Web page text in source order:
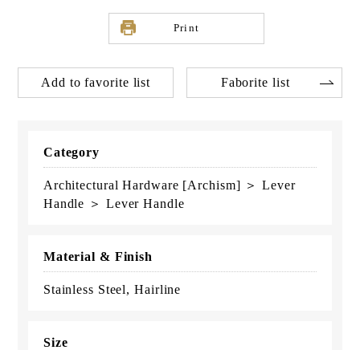
Print
Add to favorite list Faborite list
Category
Architectural Hardware [Archism] ＞ Lever
Handle ＞ Lever Handle
Material & Finish
Stainless Steel, Hairline
Size